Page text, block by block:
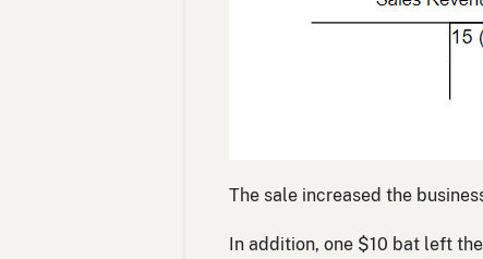
The sale increased the
In addition, one $10 bat left